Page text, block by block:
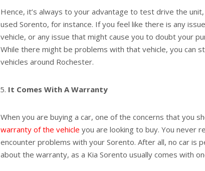
Hence, it’s always to your advantage to test drive the
used Sorento, for instance. If you feel like there is any
vehicle, or any issue that might cause you to doubt your
While there might be problems with that vehicle, you can
vehicles around Rochester.
It Comes With A Warranty
When you are buying a car, one of the concerns that you
warranty of the vehicle you are looking to buy. You never
encounter problems with your Sorento. After all, no car is
about the warranty, as a Kia Sorento usually comes with